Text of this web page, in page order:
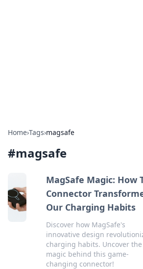
Home›Tags›magsafe
#magsafe
MagSafe Magic: How
Connector
Our Charging Habits
Discover how MagSafe's
innovative design
charging habits. Uncover the
magic behind this game-
changing connector!